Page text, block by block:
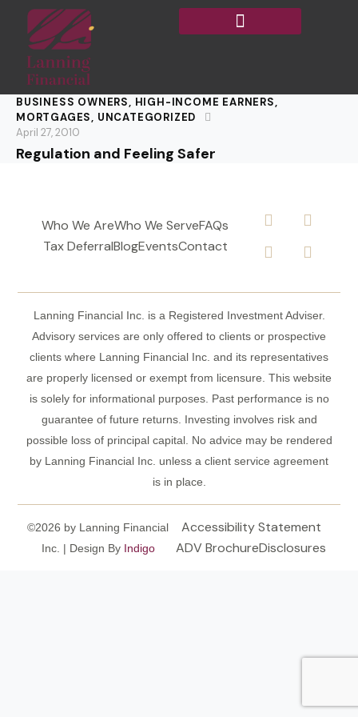
BUSINESS OWNERS, HIGH-INCOME EARNERS,
MORTGAGES, UNCATEGORIZED
April 27, 2010
Regulation and Feeling Safer
Who We AreWho We ServeFAQs
Tax DeferralBlogEventsContact
Lanning Financial Inc. is a Registered Investment Adviser.
Advisory services are only offered to clients or prospective
clients where Lanning Financial Inc. and its representatives
are properly licensed or exempt from licensure. This website
is solely for informational purposes. Past performance is no
guarantee of future returns. Investing involves risk and
possible loss of principal capital. No advice may be rendered
by Lanning Financial Inc. unless a client service agreement
is in place.
©2026 by Lanning Financial
Inc. | Design By Indigo
Accessibility Statement
ADV BrochureDisclosures